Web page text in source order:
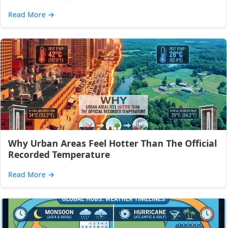
Read More →
Why Urban Areas Feel Hotter Than The Official
Recorded Temperature
Read More →